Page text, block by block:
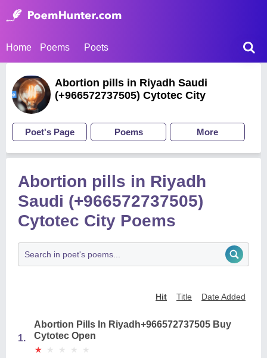
Home Poems Poets
Abortion pills in Riyadh Saudi
(+966572737505) Cytotec City
Poet's Page Poems More
Abortion pills in Riyadh
Saudi (+966572737505)
Cytotec City Poems
Hit Title Date Added
1.
Abortion Pills In Riyadh+966572737505 Buy
Cytotec Open
★
★ ★
★ ★
★ ★
★ ★
★